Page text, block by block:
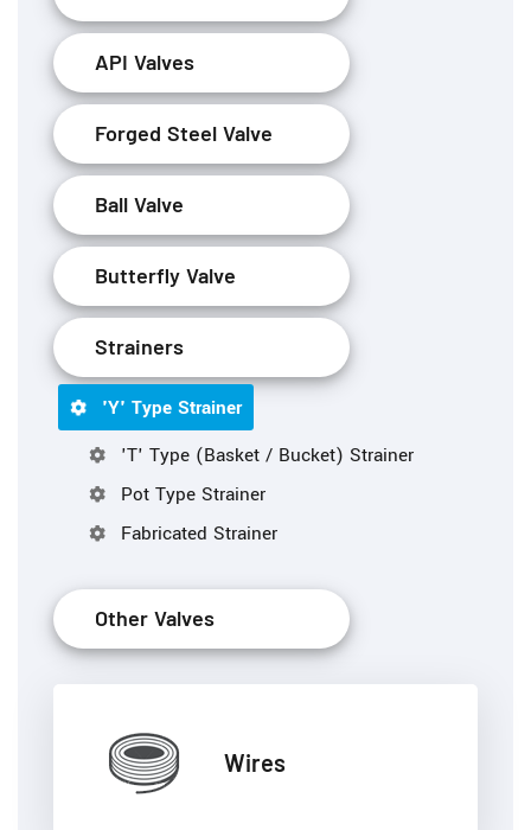
API Valves
Forged Steel Valve
Ball Valve
Butterfly Valve
Strainers
'Y' Type Strainer
'T' Type (Basket / Bucket) Strainer
Pot Type Strainer
Fabricated Strainer
Other Valves
Wires